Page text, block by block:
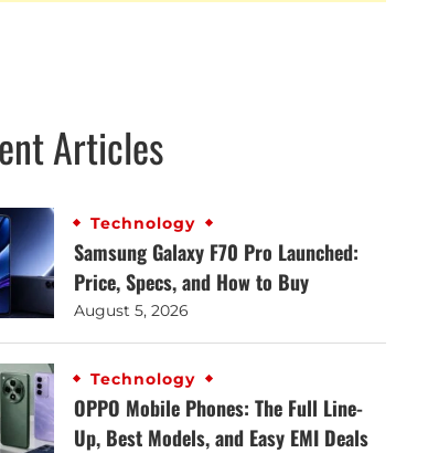
Articles
Technology
Samsung Galaxy F70 Pro Launched:
Price, Specs, and How to Buy
August 5, 2026
Technology
OPPO Mobile Phones: The Full Line-
Up, Best Models, and Easy EMI Deals